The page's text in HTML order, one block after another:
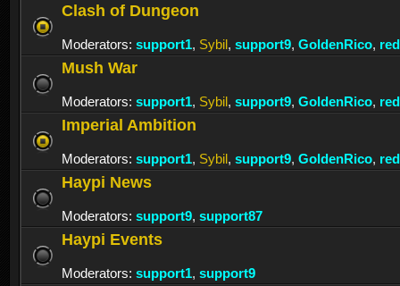
Clash of Dungeon
Moderators: support1, Sybil, support9, GoldenRico,
Mush War
Moderators: support1, Sybil, support9, GoldenRico,
Imperial Ambition
Moderators: support1, Sybil, support9, GoldenRico,
Haypi News
Moderators: support9, support87
Haypi Events
Moderators: support1, support9